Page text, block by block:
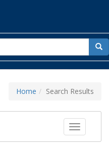
for
Home Search Results
Toggle